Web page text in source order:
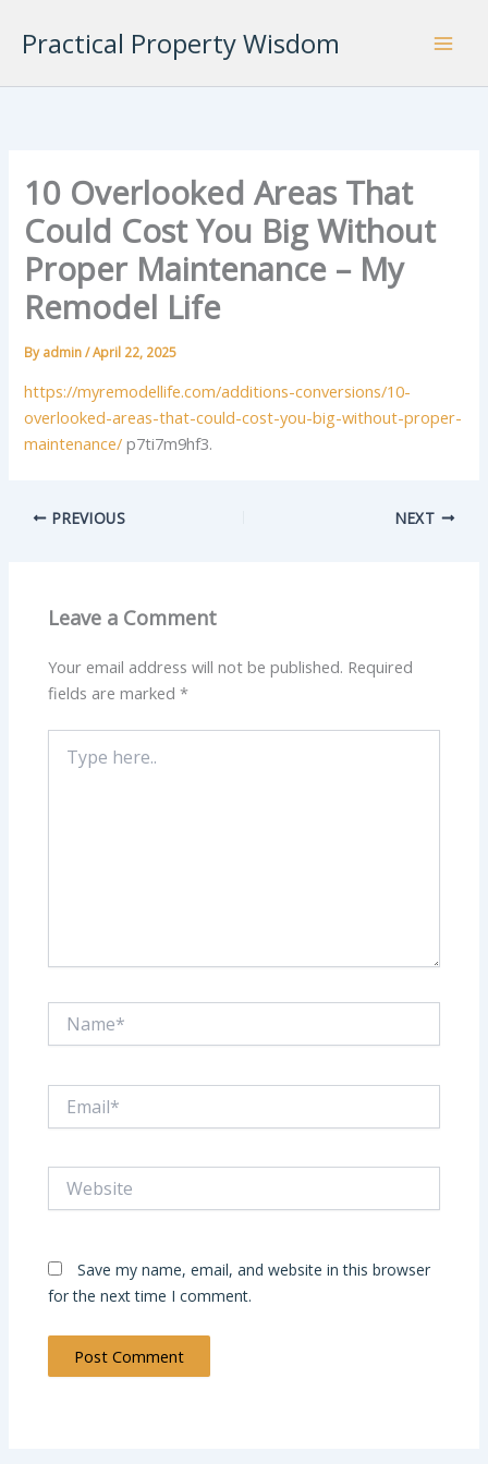
Practical Property Wisdom
10 Overlooked Areas That
Could Cost You Big Without
Proper Maintenance – My
Remodel Life
Byadmin/April 22, 2025
https://myremodellife.com/additions-conversions/10-
overlooked-areas-that-could-cost-you-big-without-proper-
maintenance/ p7ti7m9hf3.
PREVIOUS NEXT
Leave a Comment
Your email address will not be published. Required
fields are marked*
here..
Save my name, email, and website in this browser
for the next time I comment.